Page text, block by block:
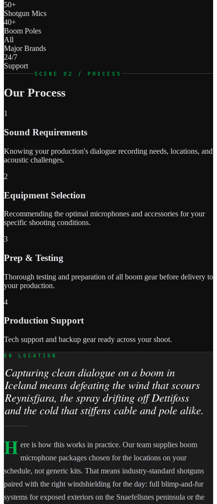
50+
Shotgun Mics
40+
Boom Poles
All
Major Brands
24/7
Support
SCENE 02 / PROCESS
Our Process
1
Sound Requirements
Knowing your production's dialogue recording needs, locations, and
acoustic challenges.
2
Equipment Selection
Recommending the optimal microphones and accessories for your
specific shooting conditions.
3
Prep & Testing
Thorough testing and preparation of all boom gear before delivery to
your production.
4
Production Support
Tech support and backup gear ready across your shoot.
ON LOCATION
Capturing clean dialogue on a boom in
Iceland means defeating the wind that scours
Reynisfjara, the spray drifting off Dettifoss
and the cold that stiffens cable and pole alike.
H ere is how this works in practice. Our team supplies boom
microphone packages chosen for the locations on your
schedule, not generic kits. That means industry-standard shotguns
paired with the right windshielding for the day: full blimp-and-fur
systems for exposed exteriors on the Snaefellsnes peninsula or the